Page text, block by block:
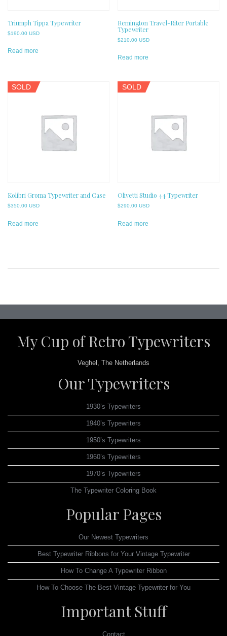
Triumph Tippa Typewriter
$190.00 USD
Read more
Remington Travel-Riter Portable
Typewriter
$210.00 USD
Read more
SOLD
Kolibri Groma Typewriter and Case
$350.00 USD
Read more
SOLD
Olivetti Studio 44 Typewriter
$290.00 USD
Read more
navigation
My Cup of Retro Typewriters
Veghel, The Netherlands
Our Typewriters
1930’s Typewriters
1940’s Typewriters
1950’s Typewriters
1960’s Typewriters
1970’s Typewriters
The Typewriter Coloring Book
Popular Pages
Our Newest Typewriters
Best Typewriter Ribbons for Your Vintage Typewriter
How To Change A Typewriter Ribbon
How To Choose The Best Vintage Typewriter for You
Important Stuff
Contact